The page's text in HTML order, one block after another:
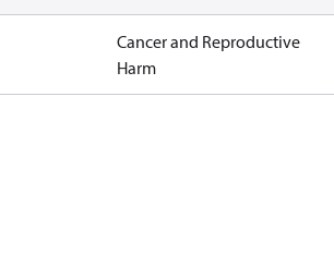
Cancer and Reproductive
Harm